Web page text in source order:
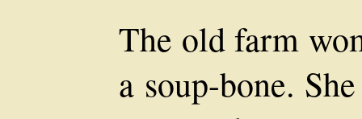
The old farm
a soup-bone.